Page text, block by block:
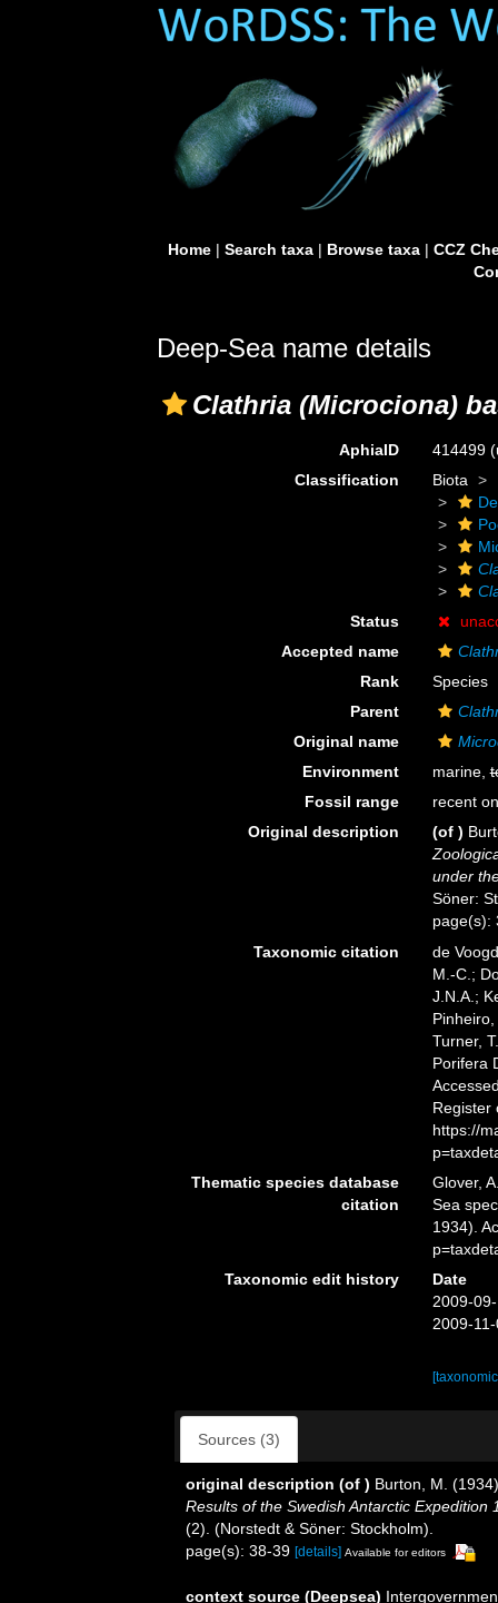
Home| Search taxa| Browse taxa| CCZ
Deep-Sea name details
Clathria (Microciona)
AphiaID 414499
Classification
Biota
Status
Accepted name
Rank
Species
Parent
Original name
Environment
marine,
Fossil range
recent
Original description
(of )
under
Söner:
page(s):
Taxonomic citation
de
M.-C.;
J.N.A.;
Turner,
Porifera
Register
https://
Thematic species database
citation
Glover,
Sea
1934).
Taxonomic edit history
Date
2009-
2009-
Sources (3)
original description (of ) Burton, M.
Results of the Swedish Antarctic
(2). (Norstedt & Söner: Stockholm).
page(s): 38-39 [details] Available for editors
context source (Deepsea)